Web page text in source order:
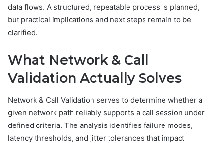
data flows. A structured, repeatable process is planned,
but practical implications and next steps remain to be
clarified.
What Network & Call
Validation Actually Solves
Network & Call Validation serves to determine whether a
given network path reliably supports a call session under
defined criteria. The analysis identifies failure modes,
latency thresholds, and jitter tolerances that impact